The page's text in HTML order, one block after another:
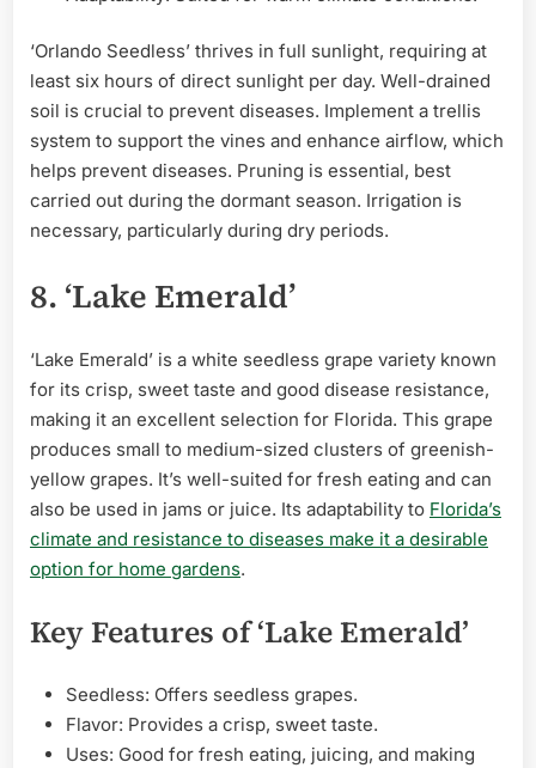
‘Orlando Seedless’ thrives in full sunlight, requiring at
least six hours of direct sunlight per day. Well-drained
soil is crucial to prevent diseases. Implement a trellis
system to support the vines and enhance airflow, which
helps prevent diseases. Pruning is essential, best
carried out during the dormant season. Irrigation is
necessary, particularly during dry periods.
8. ‘Lake Emerald’
‘Lake Emerald’ is a white seedless grape variety known
for its crisp, sweet taste and good disease resistance,
making it an excellent selection for Florida. This grape
produces small to medium-sized clusters of greenish-
yellow grapes. It’s well-suited for fresh eating and can
also be used in jams or juice. Its adaptability to Florida’s
climate and resistance to diseases make it a desirable
option for home gardens.
Key Features of ‘Lake Emerald’
Seedless: Offers seedless grapes.
Flavor: Provides a crisp, sweet taste.
Uses: Good for fresh eating, juicing, and making